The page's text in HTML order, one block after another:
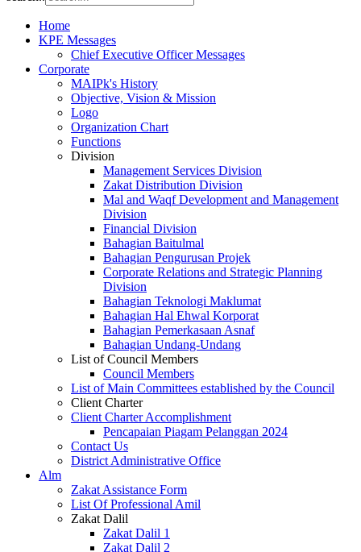
Home
KPE Messages
Chief Executive Officer Messages
Corporate
MAIPk's History
Objective, Vision & Mission
Logo
Organization Chart
Functions
Division
Management Services Division
Zakat Distribution Division
Mal and Waqf Development and Management
Division
Financial Division
Bahagian Baitulmal
Bahagian Pengurusan Projek
Corporate Relations and Strategic Planning
Division
Bahagian Teknologi Maklumat
Bahagian Hal Ehwal Korporat
Bahagian Pemerkasaan Asnaf
Bahagian Undang-Undang
List of Council Members
Council Members
List of Main Committees established by the Council
Client Charter
Client Charter Accomplishment
Pencapaian Piagam Pelanggan 2024
Contact Us
District Administrative Office
Alm
Zakat Assistance Form
List Of Professional Amil
Zakat Dalil
Zakat Dalil 1
Zakat Dalil 2